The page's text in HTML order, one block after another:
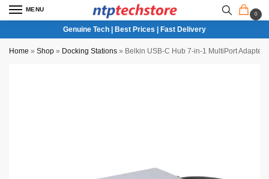
MENU
0
Genuine Tech | Best Prices | Fast Delivery
Home » Shop » Docking Stations » Belkin USB-C Hub 7-in-1 MultiPort Adapter